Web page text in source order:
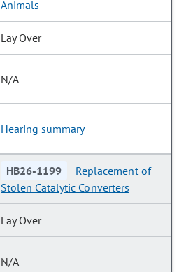
Animals
Lay Over
N/A
Hearing summary
HB26-1199
Replacement of
Stolen Catalytic Converters
Lay Over
N/A